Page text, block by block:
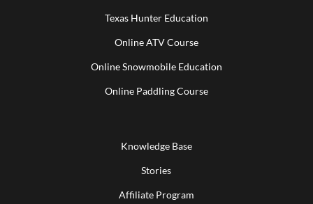
Texas Hunter Education
Online ATV Course
Online Snowmobile Education
Online Paddling Course
Knowledge Base
Stories
Affiliate Program